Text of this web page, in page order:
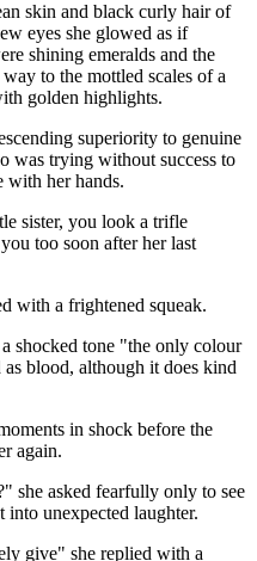
skin and black curly hair of
eyes she glowed as if
shining emeralds and the
to the mottled scales of a
golden highlights.
superiority to genuine
was trying without success to
with her hands.
sister, you look a trifle
too soon after her last
with a frightened squeak.
shocked tone "the only colour
blood, although it does kind
in shock before the
again.
she asked fearfully only to see
into unexpected laughter.
give" she replied with a